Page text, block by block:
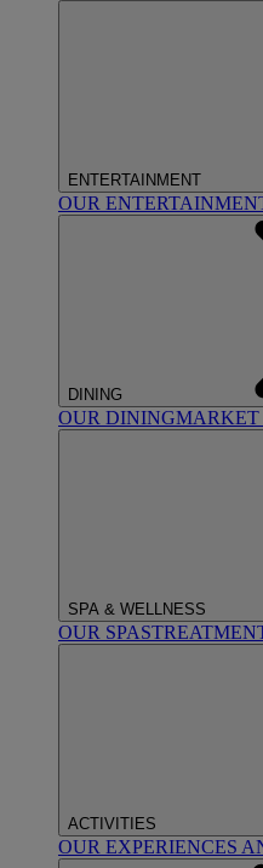
ENTERTAINMENT
OUR
DINING
OUR DINING
SPA & WELLNESS
OUR SPAS
ACTIVITIES
OUR EXPERIENCES